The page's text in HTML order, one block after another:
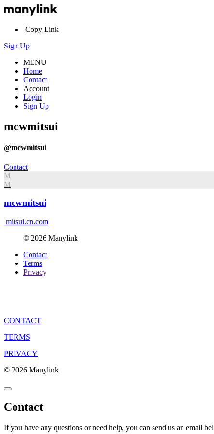
Copy Link
Sign Up
MENU
Home
Contact
Account
Login
Sign Up
mcwmitsui
@mcwmitsui
Contact
M
M
mcwmitsui
mitsui.cn.com
© 2026 Manylink
Contact
Terms
Privacy
CONTACT
TERMS
PRIVACY
© 2026 Manylink
Contact
If you have any questions or need help, you can send us an email